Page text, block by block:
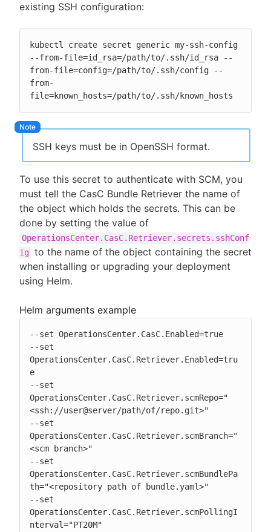
existing SSH configuration:
kubectl create secret generic my-ssh-config
--from-file=id_rsa=/path/to/.ssh/id_rsa --
from-file=config=/path/to/.ssh/config --
from-
file=known_hosts=/path/to/.ssh/known_hosts
SSH keys must be in OpenSSH format.
To use this secret to authenticate with SCM, you
must tell the CasC Bundle Retriever the name of
the object which holds the secrets. This can be
done by setting the value of
OperationsCenter.CasC.Retriever.secrets.sshConf
ig to the name of the object containing the secret
when installing or upgrading your deployment
using Helm.
Helm arguments example
--set OperationsCenter.CasC.Enabled=true
--set
OperationsCenter.CasC.Retriever.Enabled=tru
e
--set
OperationsCenter.CasC.Retriever.scmRepo="
<ssh://user@server/path/of/repo.git>"
--set
OperationsCenter.CasC.Retriever.scmBranch="
<scm branch>"
--set
OperationsCenter.CasC.Retriever.scmBundlePa
th="<repository path of bundle.yaml>"
--set
OperationsCenter.CasC.Retriever.scmPollingI
nterval="PT20M"